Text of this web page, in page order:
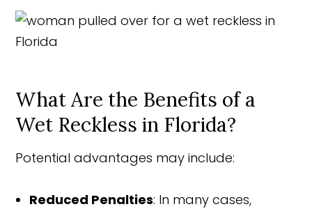
What Are the Benefits of a
Wet Reckless in Florida?
Potential advantages may include:
Reduced Penalties: In many cases,